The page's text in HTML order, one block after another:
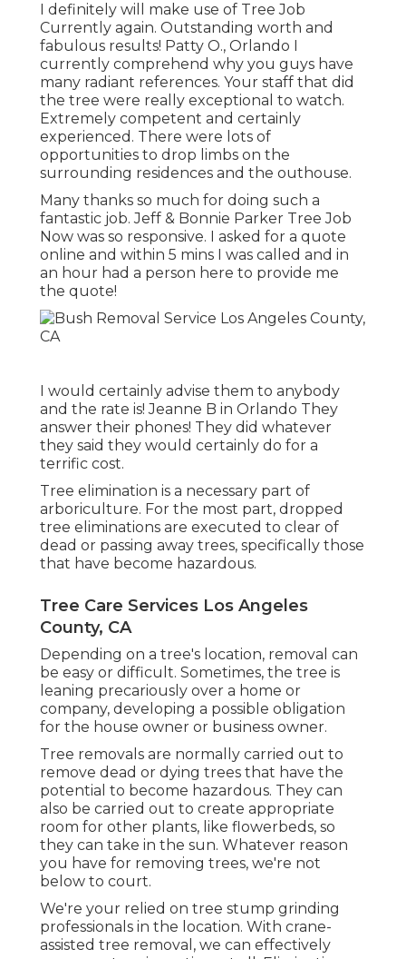
I definitely will make use of Tree Job
Currently again. Outstanding worth and
fabulous results! Patty O., Orlando I
currently comprehend why you guys have
many radiant references. Your staff that did
the tree were really exceptional to watch.
Extremely competent and certainly
experienced. There were lots of
opportunities to drop limbs on the
surrounding residences and the outhouse.
Many thanks so much for doing such a
fantastic job. Jeff & Bonnie Parker Tree Job
Now was so responsive. I asked for a quote
online and within 5 mins I was called and in
an hour had a person here to provide me
the quote!
I would certainly advise them to anybody
and the rate is! Jeanne B in Orlando They
answer their phones! They did whatever
they said they would certainly do for a
terrific cost.
Tree elimination is a necessary part of
arboriculture. For the most part, dropped
tree eliminations are executed to clear of
dead or passing away trees, specifically those
that have become hazardous.
Tree Care Services Los Angeles
County, CA
Depending on a tree's location, removal can
be easy or difficult. Sometimes, the tree is
leaning precariously over a home or
company, developing a possible obligation
for the house owner or business owner.
Tree removals are normally carried out to
remove dead or dying trees that have the
potential to become hazardous. They can
also be carried out to create appropriate
room for other plants, like flowerbeds, so
they can take in the sun. Whatever reason
you have for removing trees, we're not
below to court.
We're your relied on tree stump grinding
professionals in the location. With crane-
assisted tree removal, we can effectively